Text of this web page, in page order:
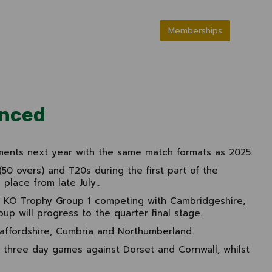
Memberships
next year with the same match formats as 2025.
overs) and T20s during the first part of the
from late July..
Trophy Group 1 competing with Cambridgeshire,
will progress to the quarter final stage.
Cumbria and Northumberland.
day games against Dorset and Cornwall, whilst